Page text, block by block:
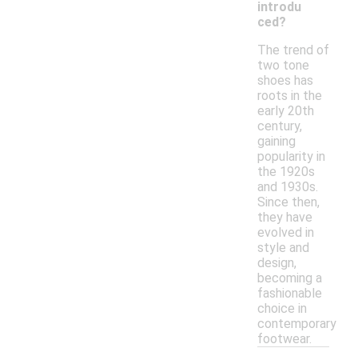
introdu
ced?
The trend of
two tone
shoes has
roots in the
early 20th
century,
gaining
popularity in
the 1920s
and 1930s.
Since then,
they have
evolved in
style and
design,
becoming a
fashionable
choice in
contemporary
footwear.